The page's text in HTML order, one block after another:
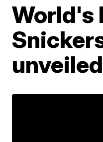
World's